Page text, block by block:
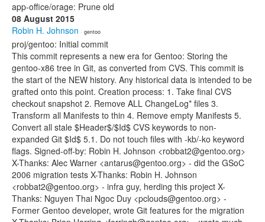
app-office/orage: Prune old
08 August 2015
Robin H. Johnson · gentoo
proj/gentoo: Initial commit
This commit represents a new era for Gentoo: Storing the
gentoo-x86 tree in Git, as converted from CVS. This commit is
the start of the NEW history. Any historical data is intended to be
grafted onto this point. Creation process: 1. Take final CVS
checkout snapshot 2. Remove ALL ChangeLog* files 3.
Transform all Manifests to thin 4. Remove empty Manifests 5.
Convert all stale $Header$/$Id$ CVS keywords to non-
expanded Git $Id$ 5.1. Do not touch files with -kb/-ko keyword
flags. Signed-off-by: Robin H. Johnson <robbat2@gentoo.org>
X-Thanks: Alec Warner <antarus@gentoo.org> - did the GSoC
2006 migration tests X-Thanks: Robin H. Johnson
<robbat2@gentoo.org> - infra guy, herding this project X-
Thanks: Nguyen Thai Ngoc Duy <pclouds@gentoo.org> -
Former Gentoo developer, wrote Git features for the migration